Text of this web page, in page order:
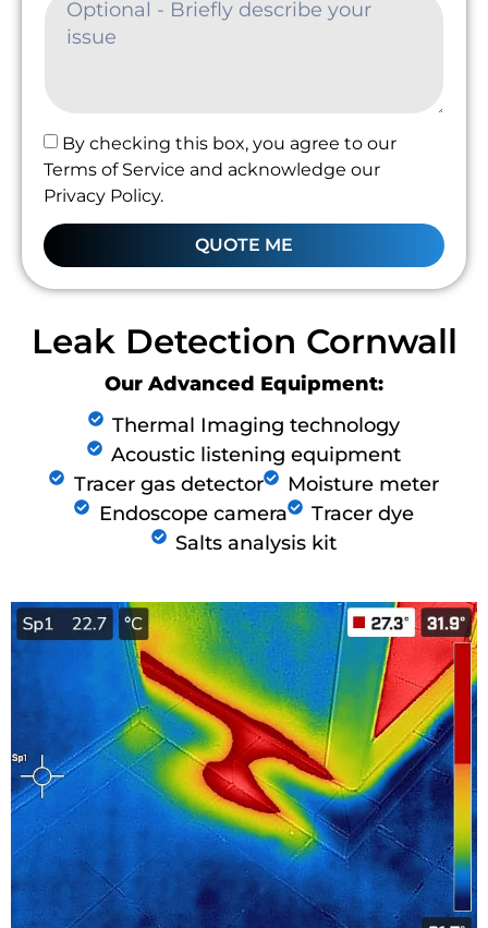
By checking this box, you agree to our
Terms of Service and acknowledge our
Privacy Policy.
QUOTE ME
Leak Detection Cornwall
Our Advanced Equipment:
Thermal Imaging technology
Acoustic listening equipment
Tracer gas detector
Moisture meter
Endoscope camera
Tracer dye
Salts analysis kit